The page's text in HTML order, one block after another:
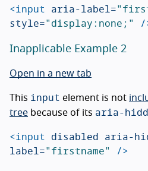
<input aria-label=
style="display:none;" /
Inapplicable Example 2
Open in a new tab
This input element is not
tree because of its aria-
<input disabled aria-
label="firstname" />